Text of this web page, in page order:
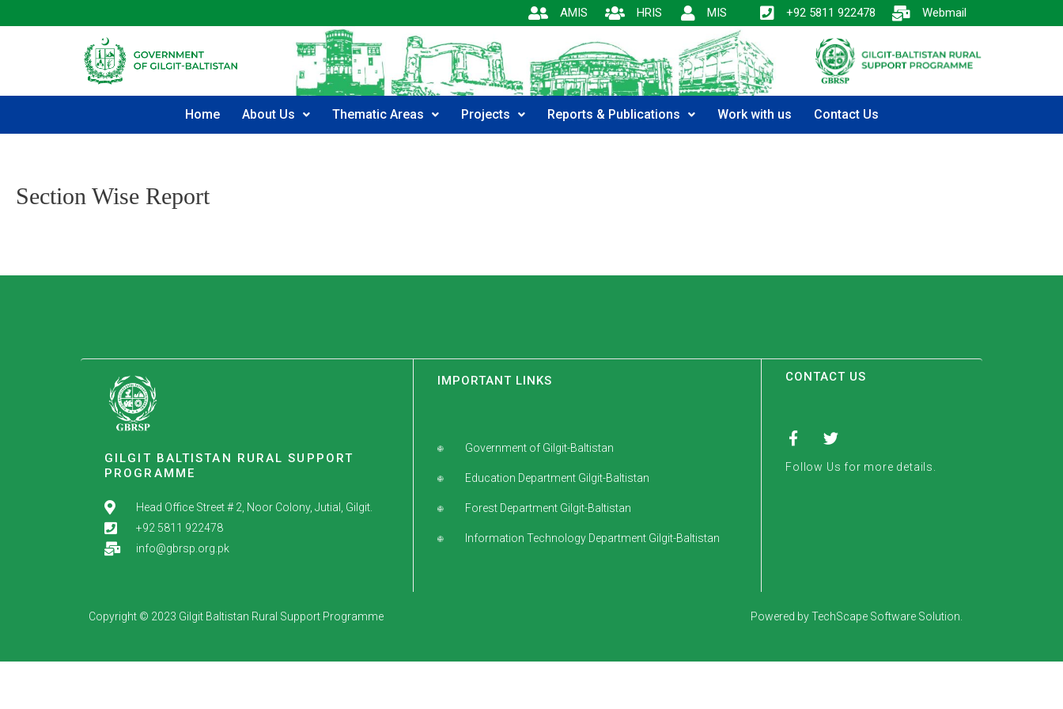
AMIS HRIS MIS +92 5811 922478 Webmail
Home About Us Thematic Areas Projects Reports & Publications Work with us Contact Us
Section Wise Report
GILGIT BALTISTAN RURAL SUPPORT
PROGRAMME
Head Office Street # 2, Noor Colony, Jutial, Gilgit.
+92 5811 922478
info@gbrsp.org.pk
IMPORTANT LINKS
Government of Gilgit-Baltistan
Education Department Gilgit-Baltistan
Forest Department Gilgit-Baltistan
Information Technology Department Gilgit-Baltistan
CONTACT US
Follow Us for more details.
Copyright © 2023 Gilgit Baltistan Rural Support Programme Powered by TechScape Software Solution.